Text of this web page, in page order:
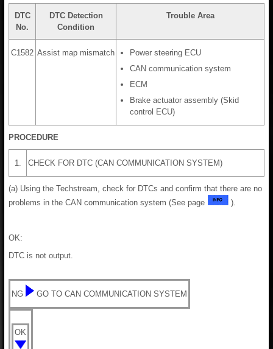
DTC
No.
DTC Detection
Condition
Trouble Area
C1582 Assist map mismatch
Power steering ECU
CAN communication system
ECM
Brake actuator assembly (Skid
control ECU)
PROCEDURE
1. CHECK FOR DTC (CAN COMMUNICATION SYSTEM)
(a) Using the Techstream, check for DTCs and confirm that there are no
problems in the CAN communication system (See page
).
OK:
DTC is not output.
NG GO TO CAN COMMUNICATION SYSTEM
OK